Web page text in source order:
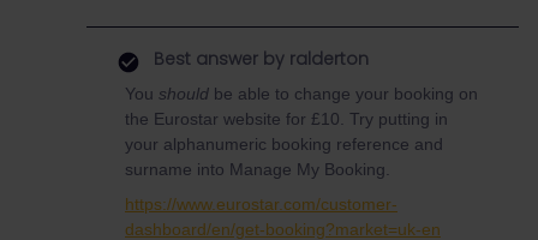
Best answer by ralderton
You should be able to change your booking on
the Eurostar website for £10. Try putting in
your alphanumeric booking reference and
surname into Manage My Booking.
https://www.eurostar.com/customer-
dashboard/en/get-booking?market=uk-en